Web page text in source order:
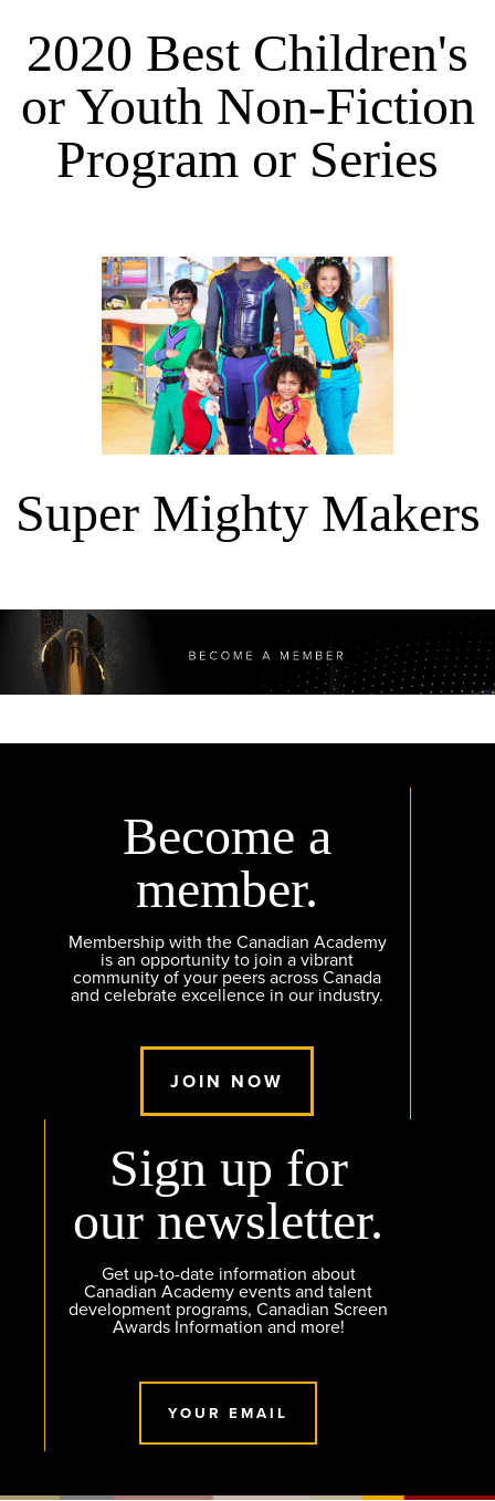
2020 Best Children's
or Youth Non-Fiction
Program or Series
Super Mighty Makers
Become a
member.
Membership with the Canadian Academy
is an opportunity to join a vibrant
community of your peers across Canada
and celebrate excellence in our industry.
JOIN NOW
Sign up for
our newsletter.
Get up-to-date information about
Canadian Academy events and talent
development programs, Canadian Screen
Awards Information and more!
YOUR EMAIL